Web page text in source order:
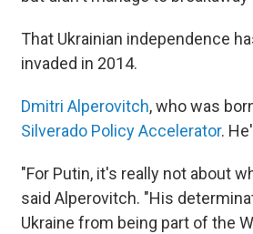
That Ukrainian independence
invaded in 2014.
Dmitri Alperovitch, who was
Silverado Policy Accelerator.
"For Putin, it's really not about
said Alperovitch. "His
Ukraine from being part of the